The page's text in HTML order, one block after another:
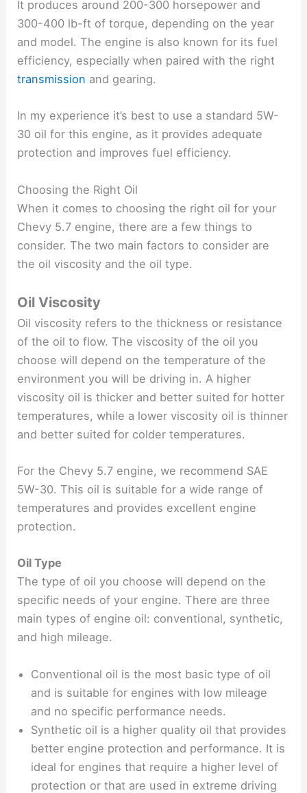
It produces around 200-300 horsepower and
300-400 lb-ft of torque, depending on the year
and model. The engine is also known for its fuel
efficiency, especially when paired with the right
transmission and gearing.
In my experience it’s best to use a standard 5W-
30 oil for this engine, as it provides adequate
protection and improves fuel efficiency.
Choosing the Right Oil
When it comes to choosing the right oil for your
Chevy 5.7 engine, there are a few things to
consider. The two main factors to consider are
the oil viscosity and the oil type.
Oil Viscosity
Oil viscosity refers to the thickness or resistance
of the oil to flow. The viscosity of the oil you
choose will depend on the temperature of the
environment you will be driving in. A higher
viscosity oil is thicker and better suited for hotter
temperatures, while a lower viscosity oil is thinner
and better suited for colder temperatures.
For the Chevy 5.7 engine, we recommend SAE
5W-30. This oil is suitable for a wide range of
temperatures and provides excellent engine
protection.
Oil Type
The type of oil you choose will depend on the
specific needs of your engine. There are three
main types of engine oil: conventional, synthetic,
and high mileage.
Conventional oil is the most basic type of oil
and is suitable for engines with low mileage
and no specific performance needs.
Synthetic oil is a higher quality oil that provides
better engine protection and performance. It is
ideal for engines that require a higher level of
protection or that are used in extreme driving